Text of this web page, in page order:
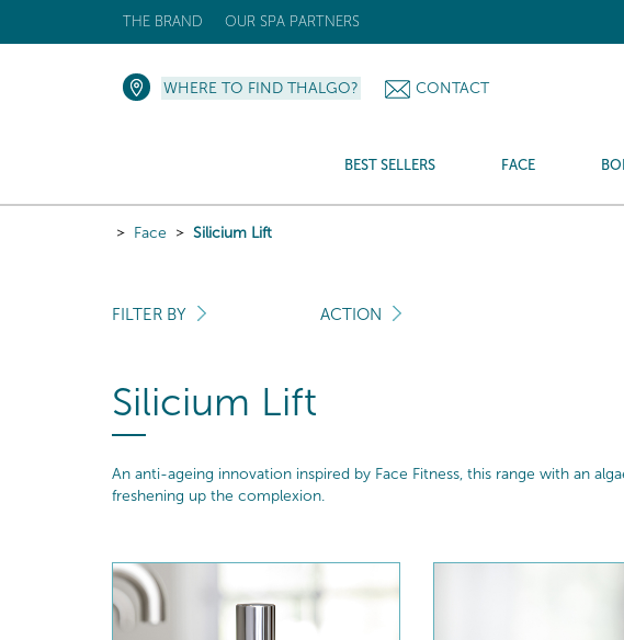
THE BRAND OUR SPA PARTNERS
WHERE TO FIND THALGO? CONTACT
BEST SELLERS FACE
Face Silicium Lift
FILTER BY ACTION
Silicium Lift
An anti-ageing innovation inspired by Face Fitness, this range with an
freshening up the complexion.